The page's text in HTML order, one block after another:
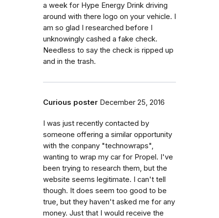
a week for Hype Energy Drink driving
around with there logo on your vehicle. I
am so glad I researched before I
unknowingly cashed a fake check.
Needless to say the check is ripped up
and in the trash.
Curious poster December 25, 2016
I was just recently contacted by
someone offering a similar opportunity
with the conpany "technowraps",
wanting to wrap my car for Propel. I've
been trying to research them, but the
website seems legitimate. I can't tell
though. It does seem too good to be
true, but they haven't asked me for any
money. Just that I would receive the